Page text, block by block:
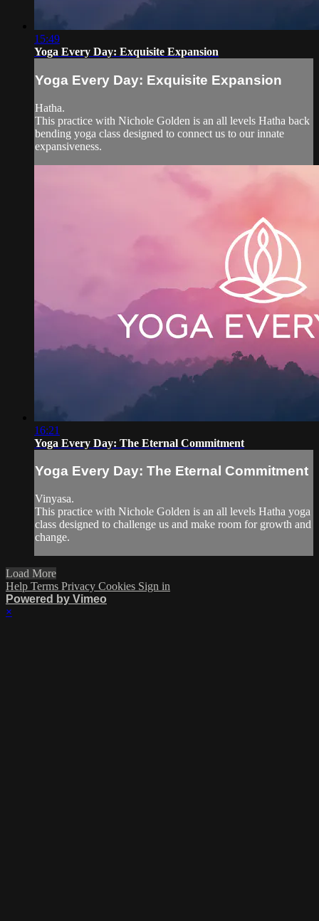
15:49
Yoga Every Day: Exquisite Expansion
Yoga Every Day: Exquisite Expansion
Hatha.
This practice with Nichole Golden is an all levels Hatha back
bending yoga class designed to connect us to our innate
expansiveness.
16:21
Yoga Every Day: The Eternal Commitment
Yoga Every Day: The Eternal Commitment
Vinyasa.
This practice with Nichole Golden is an all levels Hatha yoga
class designed to challenge us and make room for growth and
change.
Load More
Help Terms Privacy Cookies Sign in
Powered by Vimeo
×